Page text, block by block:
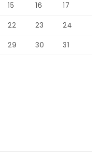
15 16 17
22 23 24
29 30 31